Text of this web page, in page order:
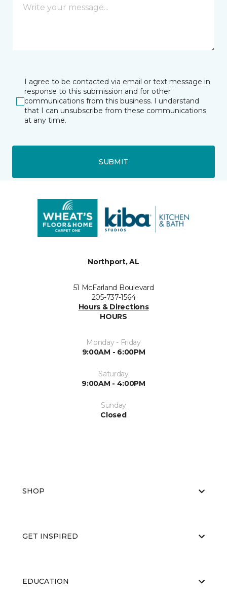
I agree to be contacted via email or text message in
response to this submission and for other
communications from this business. I understand
that I can unsubscribe from these communications
at any time.
SUBMIT
Northport, AL
51 McFarland Boulevard
205-737-1564
Hours & Directions
HOURS
Monday - Friday
9:00AM - 6:00PM
Saturday
9:00AM - 4:00PM
Sunday
Closed
SHOP
GET INSPIRED
EDUCATION